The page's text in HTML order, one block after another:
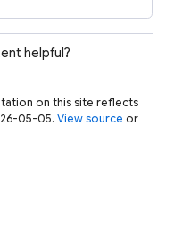
helpful?
on this site reflects
05-05. View source or